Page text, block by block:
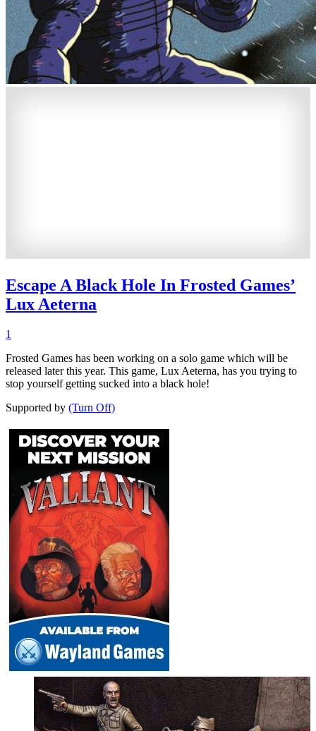
Escape A Black Hole In Frosted Games’
Lux Aeterna
1
Frosted Games has been working on a solo game which will be
released later this year. This game, Lux Aeterna, has you trying to
stop yourself getting sucked into a black hole!
Supported by (Turn Off)